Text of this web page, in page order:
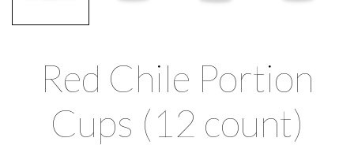
Red Chile Portion
Cups (12 count)